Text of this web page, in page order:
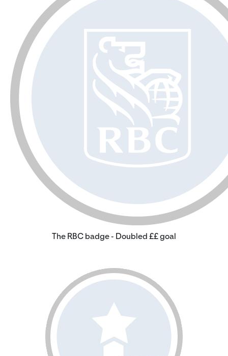
The RBC badge - Doubled ££ goal